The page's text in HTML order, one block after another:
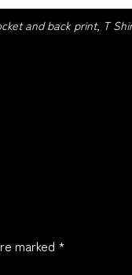
and back print, T
marked *